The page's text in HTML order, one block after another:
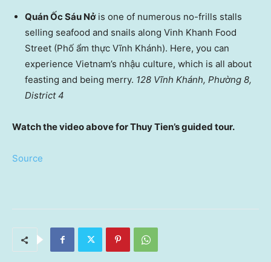
Quán Ốc Sáu Nởis one of numerous no-frills stalls
selling seafood and snails along Vinh Khanh Food
Street (Phố ẩm thực Vĩnh Khánh). Here, you can
experience Vietnam’s nhậu culture, which is all about
feasting and being merry. 128 Vĩnh Khánh, Phường 8,
District 4
Watch the video above for Thuy Tien’s guided tour.
Source